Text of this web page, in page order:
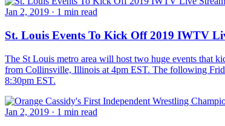
Jan 2, 2019 · 1 min read
St. Louis Events To Kick Off 2019 IWTV
The St Louis metro area will host two huge events that
from Collinsville, Illinois at 4pm EST. The following
8:30pm EST.
Jan 2, 2019 · 1 min read